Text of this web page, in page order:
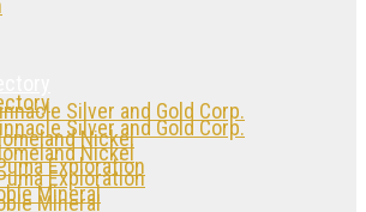
Silver and Gold Corp.
Nickel
Exploration
Mineral
Silver and Gold Corp.
Nickel
Exploration
Mineral